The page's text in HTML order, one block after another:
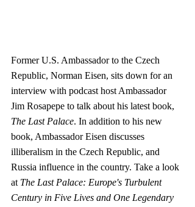
Former U.S. Ambassador to the Czech
Republic, Norman Eisen, sits down for an
interview with podcast host Ambassador
Jim Rosapepe to talk about his latest book,
The Last Palace. In addition to his new
book, Ambassador Eisen discusses
illiberalism in the Czech Republic, and
Russia influence in the country. Take a look
at The Last Palace: Europe's Turbulent
Century in Five Lives and One Legendary